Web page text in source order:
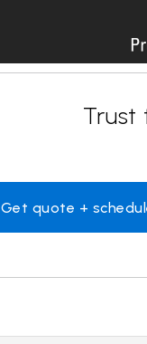
Get quote +